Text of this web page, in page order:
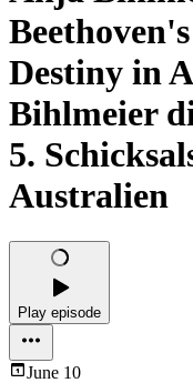
Destiny in
Bihlmeier
5.
Australien
Play episode
June 10